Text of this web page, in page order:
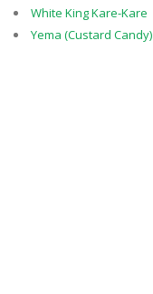
White King Kare-Kare
Yema (Custard Candy)